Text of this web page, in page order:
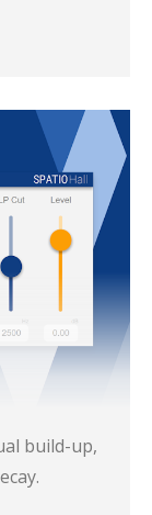
build-up,